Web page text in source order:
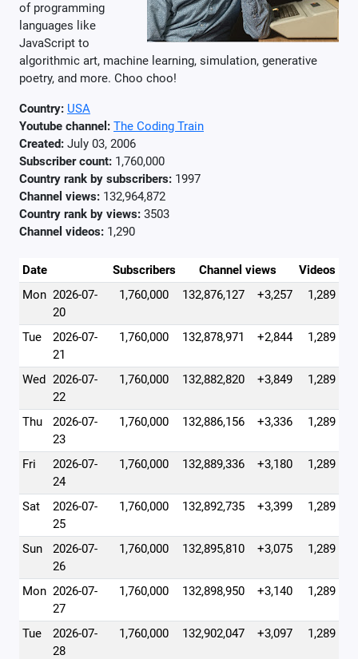
of programming
languages like
JavaScript to
algorithmic art, machine learning, simulation, generative
poetry, and more. Choo choo!
Country: USA
Youtube channel: The Coding Train
Created: July 03, 2006
Subscriber count: 1,760,000
Country rank by subscribers: 1997
Channel views: 132,964,872
Country rank by views: 3503
Channel videos: 1,290
Date Subscribers Channel views
Videos
Mon 2026-07-
20
1,760,000 132,876,127 +3,257 1,289
Tue
2026-07-
21
1,760,000 132,878,971 +2,844 1,289
Wed 2026-07-
22
1,760,000 132,882,820 +3,849 1,289
Thu
2026-07-
23
1,760,000 132,886,156 +3,336 1,289
Fri
2026-07-
24
1,760,000 132,889,336 +3,180 1,289
Sat
2026-07-
25
1,760,000 132,892,735 +3,399 1,289
Sun
2026-07-
26
1,760,000 132,895,810 +3,075 1,289
Mon 2026-07-
27
1,760,000 132,898,950 +3,140 1,289
Tue
2026-07-
28
1,760,000 132,902,047 +3,097 1,289